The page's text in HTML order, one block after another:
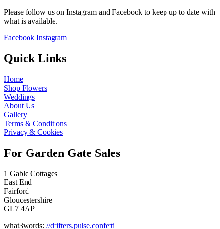
Please follow us on Instagram and Facebook to keep up to date with
what is available.
Facebook Instagram
Quick Links
Home
Shop Flowers
Weddings
About Us
Gallery
Terms & Conditions
Privacy & Cookies
For Garden Gate Sales
1 Gable Cottages
East End
Fairford
Gloucestershire
GL7 4AP
what3words: //drifters.pulse.confetti